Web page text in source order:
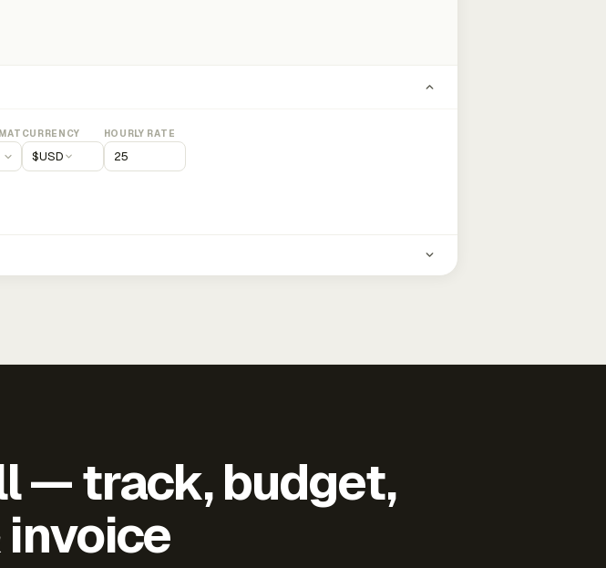
CURRENCY
$USD
HOURLY RATE
— track, budget,